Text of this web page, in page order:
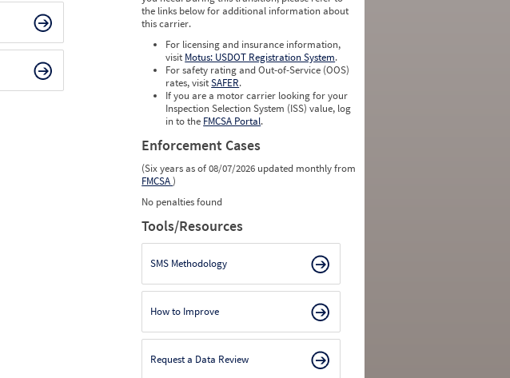
the links below for additional information about
this carrier.
For licensing and insurance information,
visit Motus: USDOT Registration System.
For safety rating and Out-of-Service (OOS)
rates, visitSAFER.
If you are a motor carrier looking for your
Inspection Selection System (ISS) value, log
in to the FMCSA Portal.
Enforcement Cases
(Six years as of 08/07/2026 updated monthly from
FMCSA)
No penalties found
Tools/Resources
SMS Methodology
How to Improve
Request a Data Review